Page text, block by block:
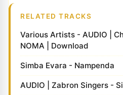
RELATED TRACKS
Various Artists - AUDIO |
NOMA | Download
Simba Evara - Nampenda
AUDIO | Zabron Singers -